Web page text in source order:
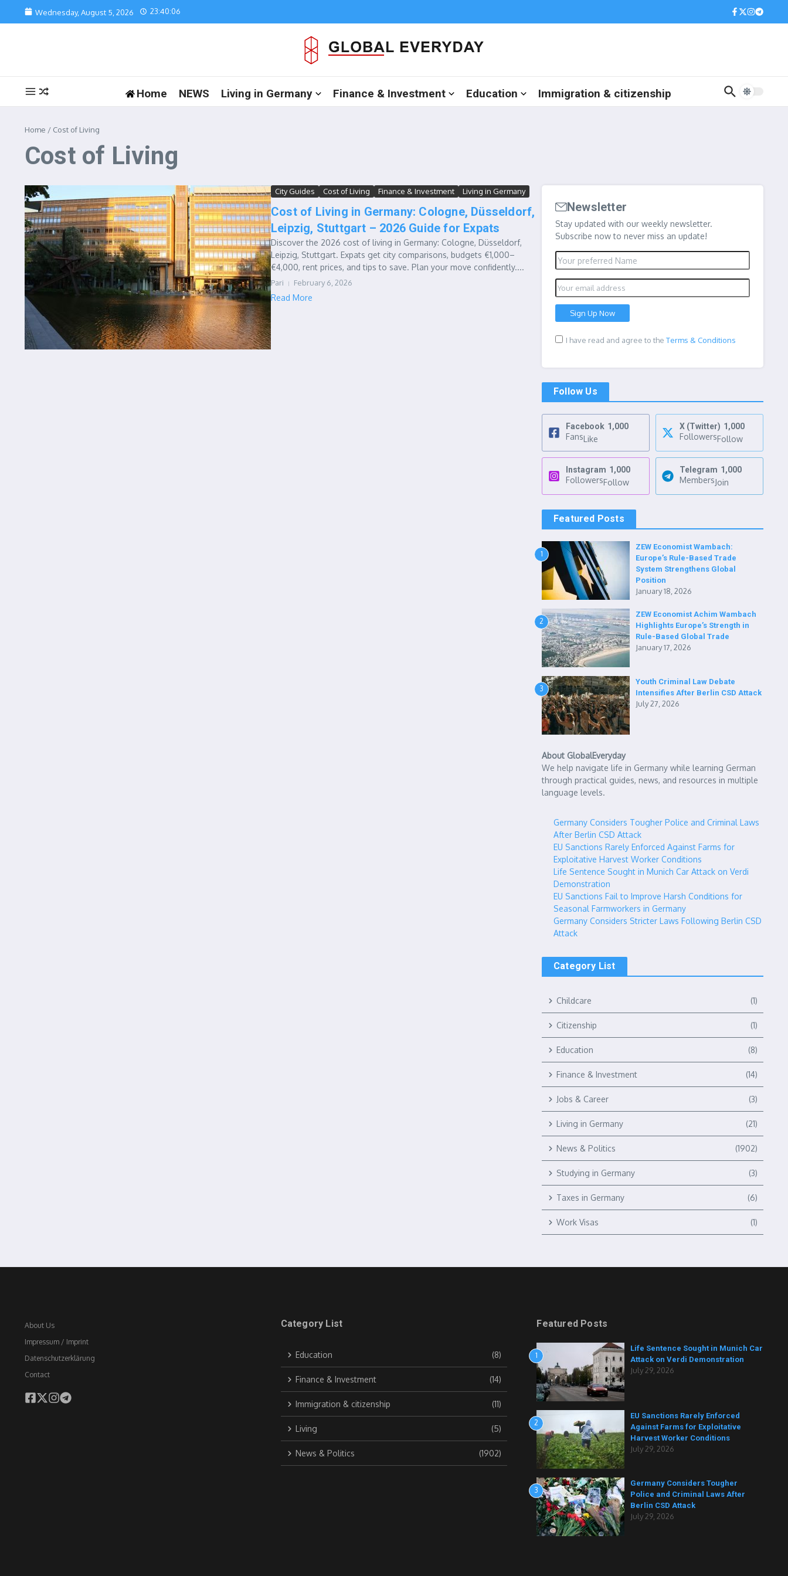
Skip to content
Wednesday, August 5, 2026 23:40:06
Home NEWS Living in Germany Finance & Investment Education Immigration & citizenship
Home / Cost of Living
Cost of Living
City Guides Cost of Living Finance & Investment Living in Germany
Cost of Living in Germany: Cologne, Düsseldorf,
Leipzig, Stuttgart – 2026 Guide for Expats
Discover the 2026 cost of living in Germany: Cologne, Düsseldorf,
Leipzig, Stuttgart. Expats get city comparisons, budgets €1,000–
€4,000, rent prices, and tips to save. Plan your move confidently....
Pari February 6, 2026
Read More
Newsletter
Stay updated with our weekly newsletter.
Subscribe now to never miss an update!
I have read and agree to the Terms & Conditions
Follow Us
Facebook 1,000
FansLike
X (Twitter) 1,000
FollowersFollow
Instagram 1,000
FollowersFollow
Telegram 1,000
MembersJoin
Featured Posts
1
ZEW Economist Wambach:
Europe’s Rule-Based Trade
System Strengthens Global
Position
January 18, 2026
2
ZEW Economist Achim Wambach
Highlights Europe’s Strength in
Rule-Based Global Trade
January 17, 2026
3
Youth Criminal Law Debate
Intensifies After Berlin CSD Attack
July 27, 2026
About GlobalEveryday
We help navigate life in Germany while learning German
through practical guides, news, and resources in multiple
language levels.
Germany Considers Tougher Police and Criminal Laws
After Berlin CSD Attack
EU Sanctions Rarely Enforced Against Farms for
Exploitative Harvest Worker Conditions
Life Sentence Sought in Munich Car Attack on Verdi
Demonstration
EU Sanctions Fail to Improve Harsh Conditions for
Seasonal Farmworkers in Germany
Germany Considers Stricter Laws Following Berlin CSD
Attack
Category List
Childcare (1)
Citizenship (1)
Education (8)
Finance & Investment (14)
Jobs & Career (3)
Living in Germany (21)
News & Politics (1902)
Studying in Germany (3)
Taxes in Germany (6)
Work Visas (1)
About Us
Impressum / Imprint
Datenschutzerklärung
Contact
Category List
Education (8)
Finance & Investment (14)
Immigration & citizenship (11)
Living (5)
News & Politics (1902)
Featured Posts
1
Life Sentence Sought in Munich Car
Attack on Verdi Demonstration
July 29, 2026
2
EU Sanctions Rarely Enforced
Against Farms for Exploitative
Harvest Worker Conditions
July 29, 2026
3
Germany Considers Tougher
Police and Criminal Laws After
Berlin CSD Attack
July 29, 2026